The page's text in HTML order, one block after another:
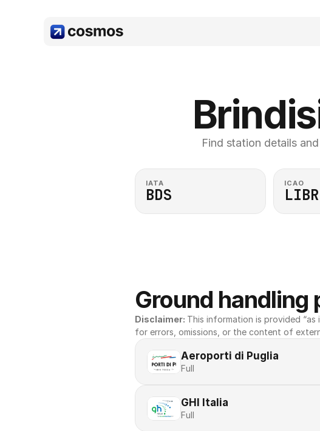
Find station details
IATA
BDS
ICAO
LIBR
Ground handling
Disclaimer: This information is provided
for errors, omissions, or the content of
Aeroporti di Puglia
Full
GHI Italia
Full